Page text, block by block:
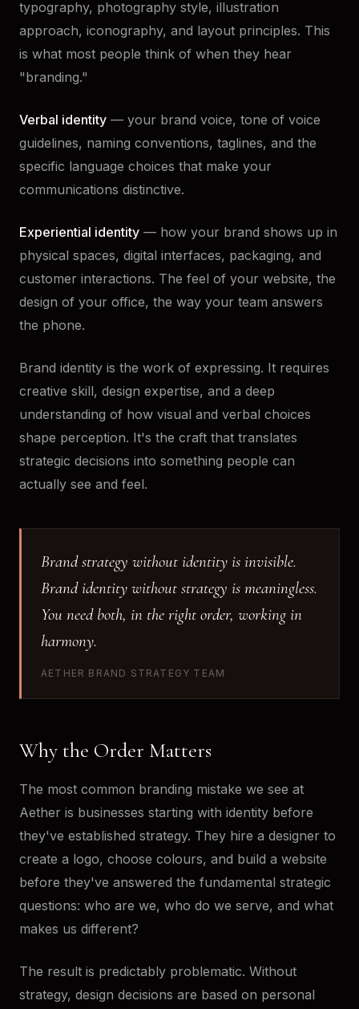
typography, photography style, illustration
approach, iconography, and layout principles. This
is what most people think of when they hear
"branding."
Verbal identity — your brand voice, tone of voice
guidelines, naming conventions, taglines, and the
specific language choices that make your
communications distinctive.
Experiential identity — how your brand shows up in
physical spaces, digital interfaces, packaging, and
customer interactions. The feel of your website, the
design of your office, the way your team answers
the phone.
Brand identity is the work of expressing. It requires
creative skill, design expertise, and a deep
understanding of how visual and verbal choices
shape perception. It's the craft that translates
strategic decisions into something people can
actually see and feel.
Brand strategy without identity is invisible.
Brand identity without strategy is meaningless.
You need both, in the right order, working in
harmony.
AETHER BRAND STRATEGY TEAM
Why the Order Matters
The most common branding mistake we see at
Aether is businesses starting with identity before
they've established strategy. They hire a designer to
create a logo, choose colours, and build a website
before they've answered the fundamental strategic
questions: who are we, who do we serve, and what
makes us different?
The result is predictably problematic. Without
strategy, design decisions are based on personal